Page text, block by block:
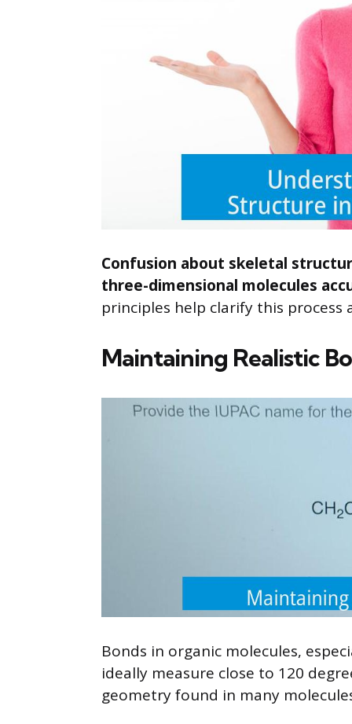
Confusion about skeletal
three-dimensional molecules
principles help clarify this process
Maintaining Realistic
Bonds in organic molecules,
ideally measure close to 120
geometry found in many